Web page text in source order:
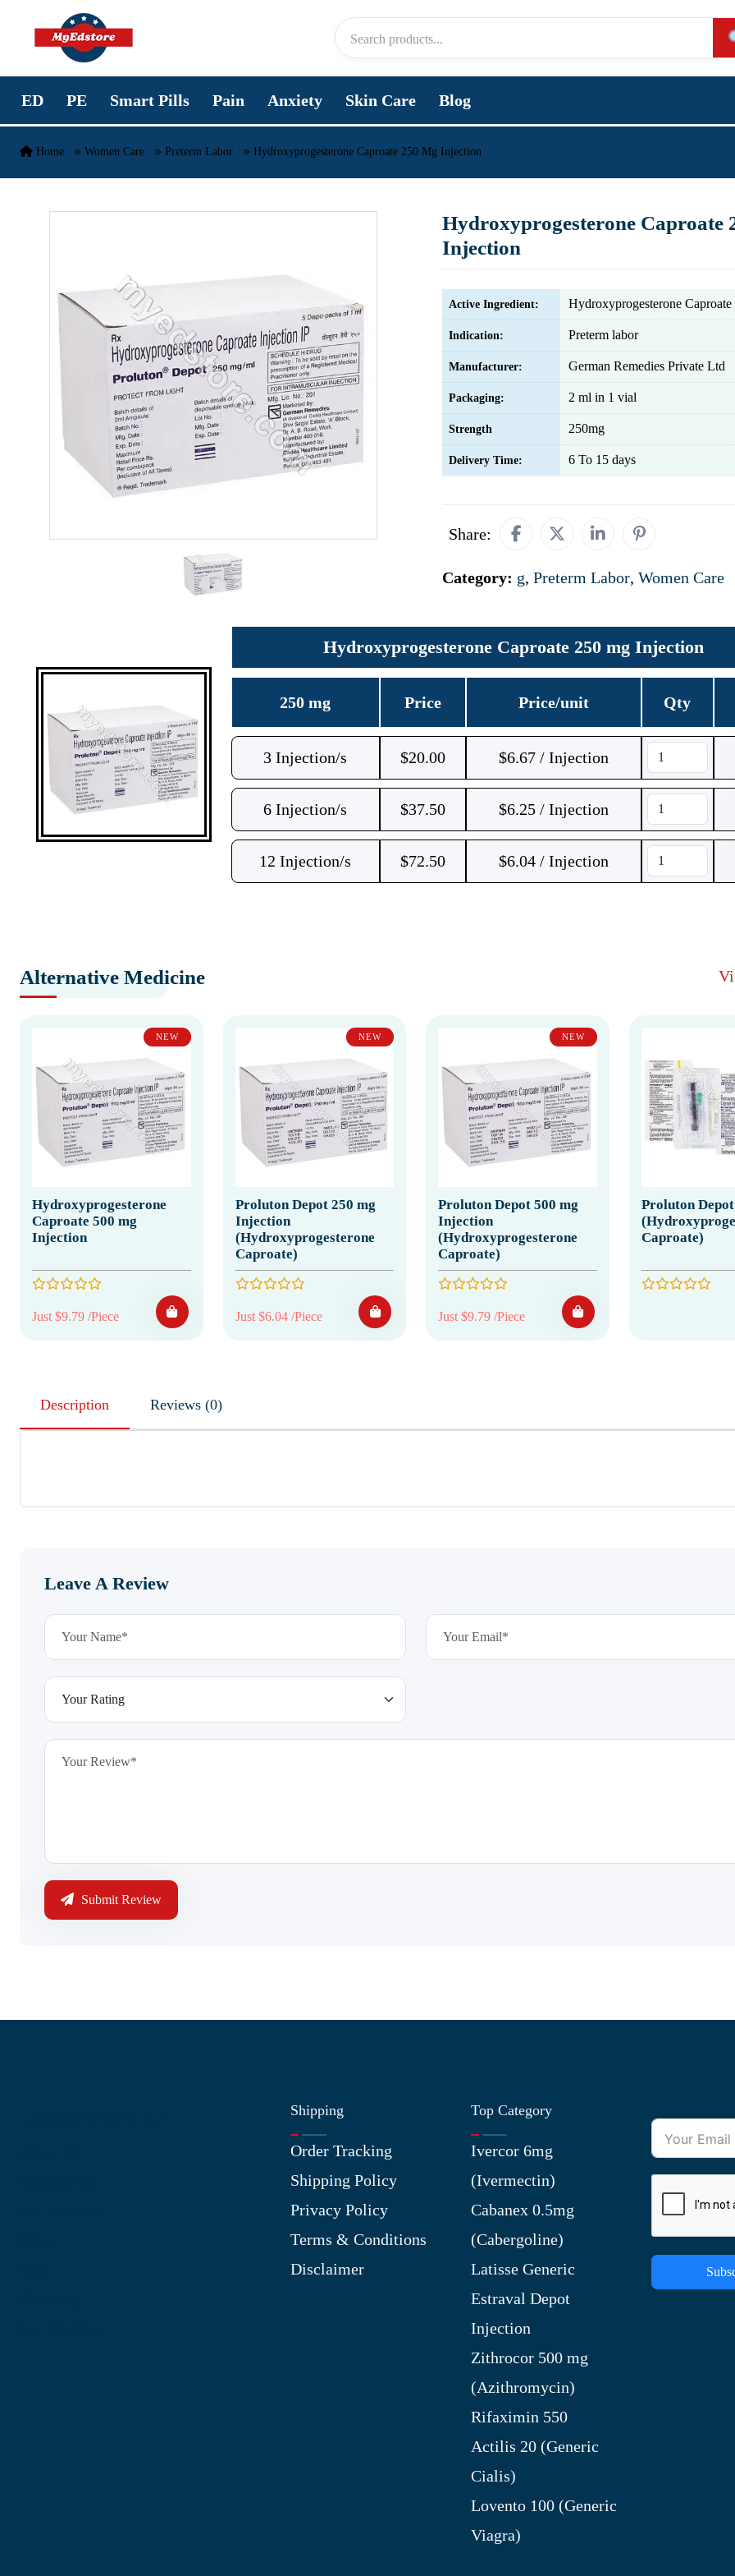
Skip to content
ED PE Smart Pills Pain Anxiety Skin Care Blog
Home Women Care Preterm Labor Hydroxyprogesterone Caproate 250 Mg Injection
Hydroxyprogesterone Caproate
Injection
Active Ingredient: Hydroxyprogesterone Caproate
Indication: Preterm labor
Manufacturer: German Remedies Private Ltd
Packaging: 2 ml in 1 vial
Strength 250mg
Delivery Time: 6 To 15 days
Share:
Category: g, Preterm Labor, Women Care
Hydroxyprogesterone Caproate 250 mg Injection
250 mg Price Price/unit Qty
3 Injection/s $20.00 $6.67 / Injection
6 Injection/s $37.50 $6.25 / Injection
12 Injection/s $72.50 $6.04 / Injection
Alternative Medicine
NEW
Hydroxyprogesterone
Caproate 500 mg
Injection
Just $9.79 /Piece
NEW
Proluton Depot 250 mg
Injection
(Hydroxyprogesterone
Caproate)
Just $6.04 /Piece
NEW
Proluton Depot 500 mg
Injection
(Hydroxyprogesterone
Caproate)
Just $9.79 /Piece
Proluton Depot
Caproate)
Description Reviews (0)
Leave A Review
Submit Review
Shipping
Order Tracking
Shipping Policy
Privacy Policy
Terms & Conditions
Disclaimer
Top Category
Ivercor 6mg
(Ivermectin)
Cabanex 0.5mg
(Cabergoline)
Latisse Generic
Estraval Depot
Injection
Zithrocor 500 mg
(Azithromycin)
Rifaximin 550
Actilis 20 (Generic
Cialis)
Lovento 100 (Generic
Viagra)